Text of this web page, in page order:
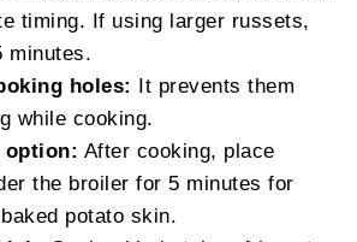
timing. If using larger russets,
minutes.
holes: It prevents them
while cooking.
option: After cooking, place
the broiler for 5 minutes for
potato skin.